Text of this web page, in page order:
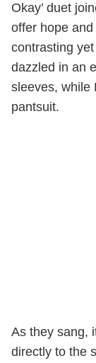
Okay’ duet
offer hope
contrasting
dazzled in an
sleeves, while
pantsuit.
As they sang,
directly to the